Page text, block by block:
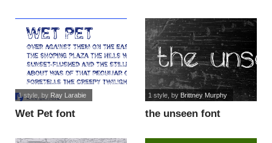
Wet Pet font
1 style, by Ray Larabie
the unseen font
1 style, by Brittney Murphy